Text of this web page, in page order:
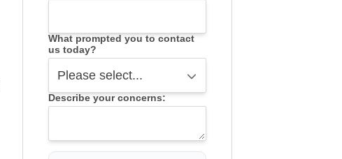
What prompted you to contact
us today?
Describe your concerns: